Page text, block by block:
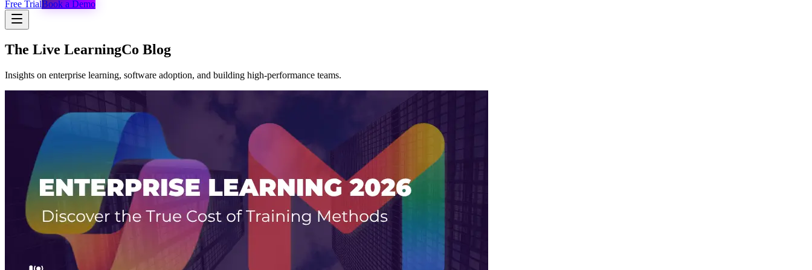
Free TrialBook a Demo
The Live LearningCo Blog
Insights on enterprise learning, software adoption, and building high-performance teams.